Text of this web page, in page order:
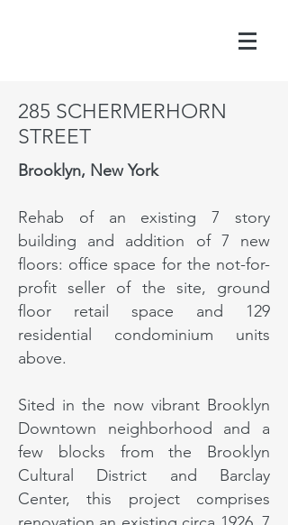
285 SCHERMERHORN
STREET
Brooklyn, New York
Rehab of an existing 7 story
building and addition of 7 new
floors: office space for the not-for-
profit seller of the site, ground
floor retail space and 129
residential condominium units
above.
Sited in the now vibrant Brooklyn
Downtown neighborhood and a
few blocks from the Brooklyn
Cultural District and Barclay
Center, this project comprises